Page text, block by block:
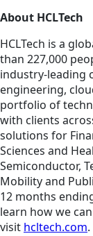
About HCLTech
HCLTech is a
than 227,000
industry-leading
engineering,
portfolio of
with clients
solutions for
Sciences and
Semiconductor,
Mobility and
12 months
learn how we
visit hcltech.com.